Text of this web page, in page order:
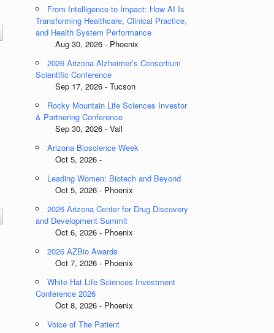
From Intelligence to Impact: How AI Is
Transforming Healthcare, Clinical Practice,
and Health System Performance
Aug 30, 2026 - Phoenix
2026 Arizona Alzheimer’s Consortium
Scientific Conference
Sep 17, 2026 - Tucson
Rocky Mountain Life Sciences Investor
& Partnering Conference
Sep 30, 2026 - Vail
Arizona Bioscience Week
Oct 5, 2026 -
Leading Women: Biotech and Beyond
Oct 5, 2026 - Phoenix
2026 Arizona Center for Drug Discovery
and Development Summit
Oct 6, 2026 - Phoenix
2026 AZBio Awards
Oct 7, 2026 - Phoenix
White Hat Life Sciences Investment
Conference 2026
Oct 8, 2026 - Phoenix
Voice of The Patient